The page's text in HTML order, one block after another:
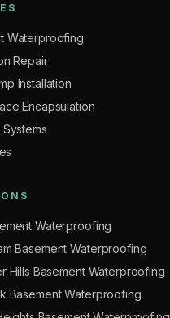
Waterproofing
Repair
Installation
Encapsulation
Waterproofing
Basement Waterproofing
Hills Basement Waterproofing
Basement Waterproofing